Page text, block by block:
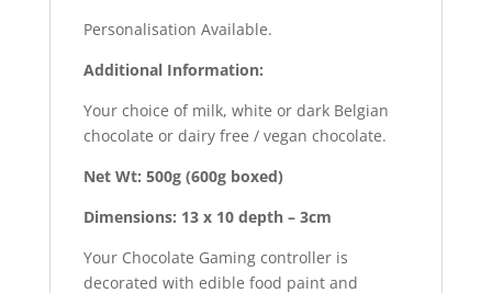
Personalisation Available.
Additional Information:
Your choice of milk, white or dark Belgian
chocolate or dairy free / vegan chocolate.
Net Wt: 500g (600g boxed)
Dimensions: 13 x 10 depth – 3cm
Your Chocolate Gaming controller is
decorated with edible food paint and